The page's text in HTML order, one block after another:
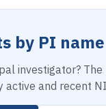
by PI name
investigator?
active and recent